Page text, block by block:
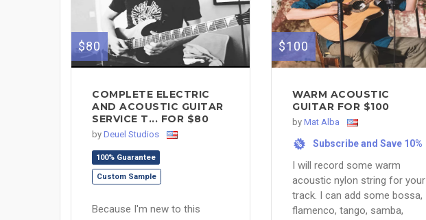
$80
COMPLETE ELECTRIC
AND ACOUSTIC GUITAR
SERVICE T... FOR $80
by Deuel Studios
100% Guarantee
Custom Sample
Because I'm new to this
$100
WARM ACOUSTIC
GUITAR FOR $100
by Mat Alba
% Subscribe and Save 10%
I will record some warm
acoustic nylon string for your
track. I can add some bossa,
flamenco, tango, samba,